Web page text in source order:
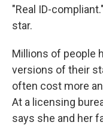
"Real ID-
star.
Millions of people
versions of their
often cost more
At a licensing
says she and her